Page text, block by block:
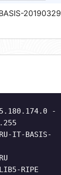
20190329
-
IT-BASIS-
RIPE